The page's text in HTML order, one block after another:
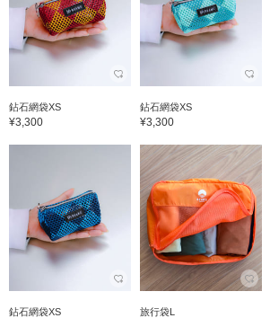
鉆石網袋XS
¥3,300
鉆石網袋XS
¥3,300
鉆石網袋XS 旅行袋L